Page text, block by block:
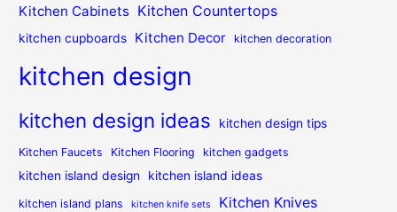
Kitchen Cabinets Kitchen Countertops
kitchen cupboards Kitchen Decor kitchen decoration
kitchen design
kitchen design ideas kitchen design tips
Kitchen Faucets Kitchen Flooring kitchen gadgets
kitchen island design kitchen island ideas
kitchen island plans kitchen knife sets Kitchen Knives